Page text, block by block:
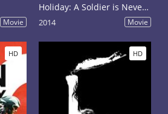
Movie
Holiday: A Soldier is Never Off Duty
2014 Movie
HD HD